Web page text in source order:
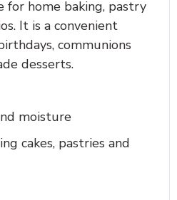
for home baking, pastry
It is a convenient
communions
desserts.
moisture
cakes, pastries and